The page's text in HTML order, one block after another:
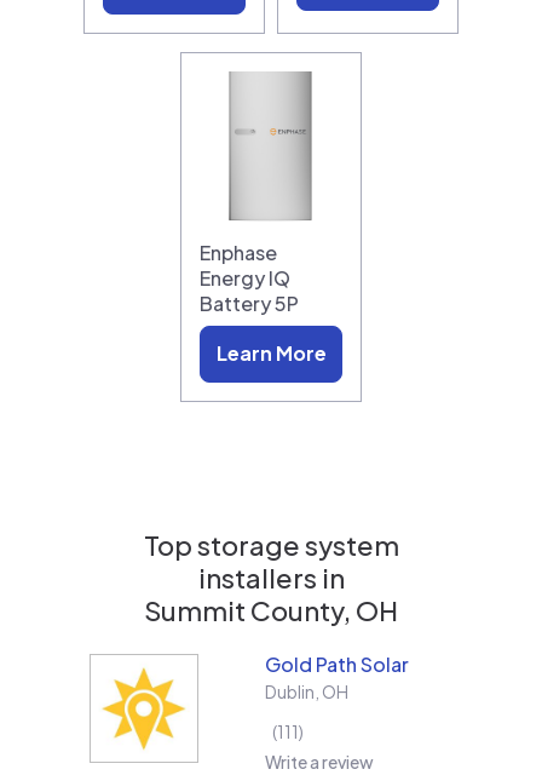
Enphase
Energy IQ
Battery 5P
Learn More
Top storage system
installers in
Summit County, OH
Gold Path Solar
Dublin OH
111
Write a review